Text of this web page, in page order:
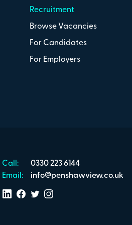
Recruitment
Browse Vacancies
For Candidates
For Employers
Call:
0330 223 6144
Email:
info@penshawview.co.uk